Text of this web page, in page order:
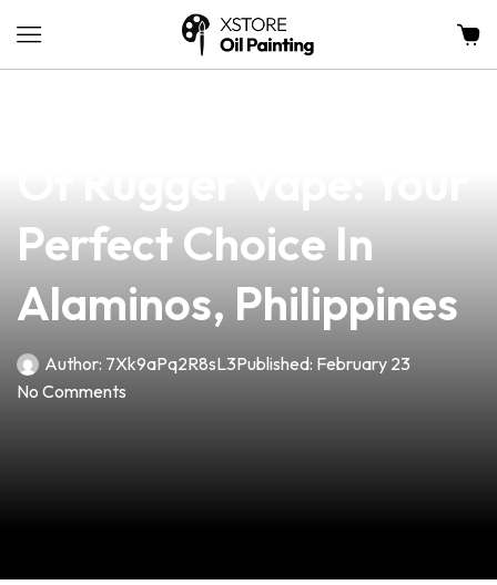
Perfect Choice In
Alaminos, Philippines
Author: 7Xk9aPq2R8sL3Published: February 23
No Comments